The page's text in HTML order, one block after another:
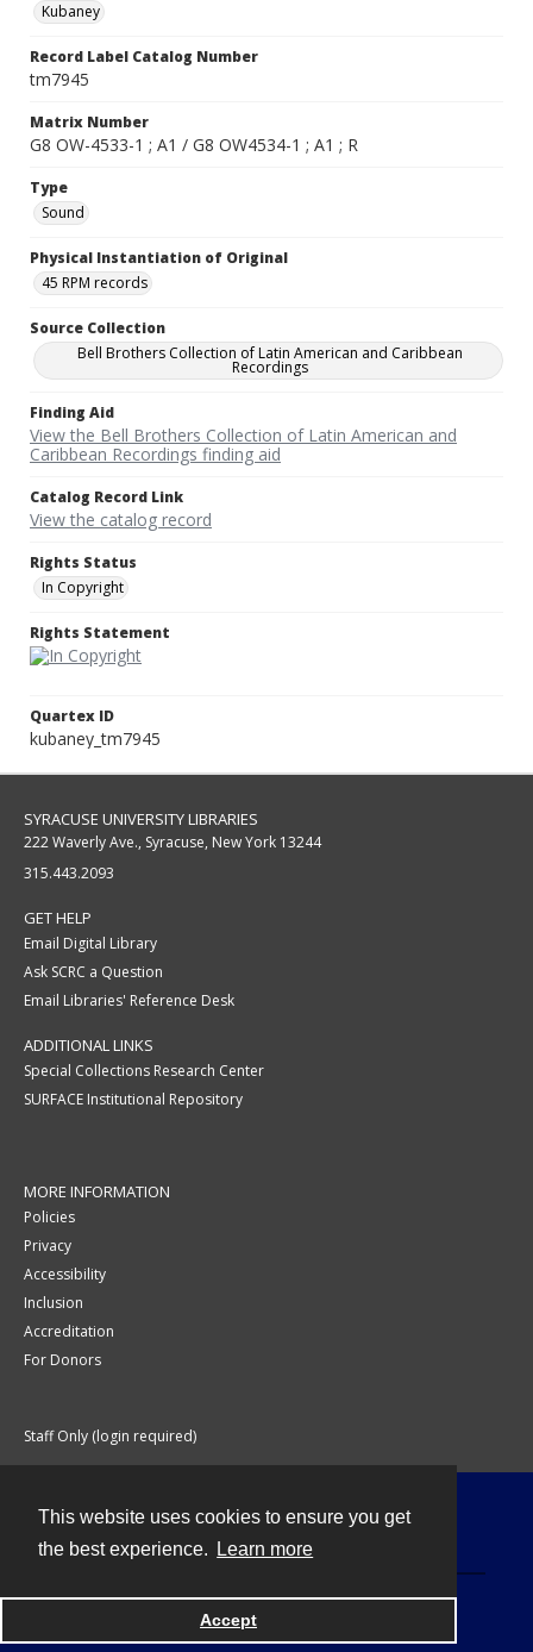
This website uses cookies to ensure you get
the best experience.
Learn more
Accept
Kubaney
Record Label Catalog Number
tm7945
Matrix Number
G8 OW-4533-1 ; A1 / G8 OW4534-1 ; A1 ; R
Type
Sound
Physical Instantiation of Original
45 RPM records
Source Collection
Bell Brothers Collection of Latin American and Caribbean
Recordings
Finding Aid
View the Bell Brothers Collection of Latin American and
Caribbean Recordings finding aid
Catalog Record Link
View the catalog record
Rights Status
In Copyright
Rights Statement
Quartex ID
kubaney_tm7945
SYRACUSE UNIVERSITY LIBRARIES
222 Waverly Ave., Syracuse, New York 13244
315.443.2093
GET HELP
Email Digital Library
Ask SCRC a Question
Email Libraries' Reference Desk
ADDITIONAL LINKS
Special Collections Research Center
SURFACE Institutional Repository
MORE INFORMATION
Policies
Privacy
Accessibility
Inclusion
Accreditation
For Donors
Staff Only (login required)
Powered by